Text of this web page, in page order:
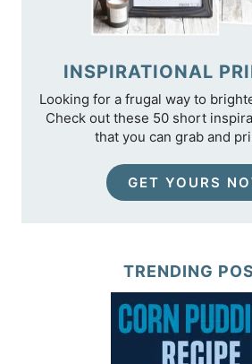
INSPIRATIONAL
Looking for a frugal way to
Check out these 50 short
that you can grab and
GET YOURS
TRENDING